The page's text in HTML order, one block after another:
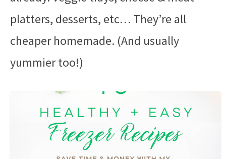
platters, desserts, etc… They’re all
cheaper homemade. (And usually
yummier too!)